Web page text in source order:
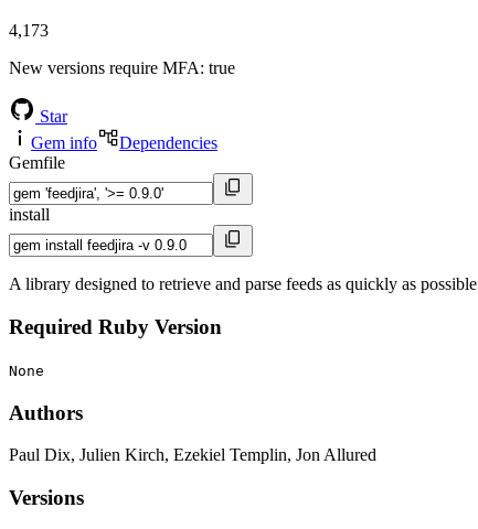
4,173
New versions require MFA: true
Star
Gem info
Dependencies
Gemfile
install
A library designed to retrieve and parse feeds as quickly as possible
Required Ruby Version
None
Authors
Paul Dix, Julien Kirch, Ezekiel Templin, Jon Allured
Versions